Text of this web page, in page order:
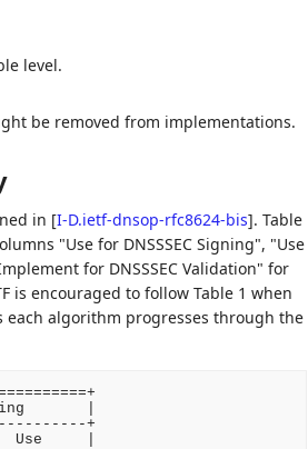
level.
be removed from implementations.
in [I-D.ietf-dnsop-rfc8624-bis]. Table
"Use for DNSSSEC Signing", "Use
for DNSSSEC Validation" for
is encouraged to follow Table 1 when
algorithm progresses through the
|
+
Use     |